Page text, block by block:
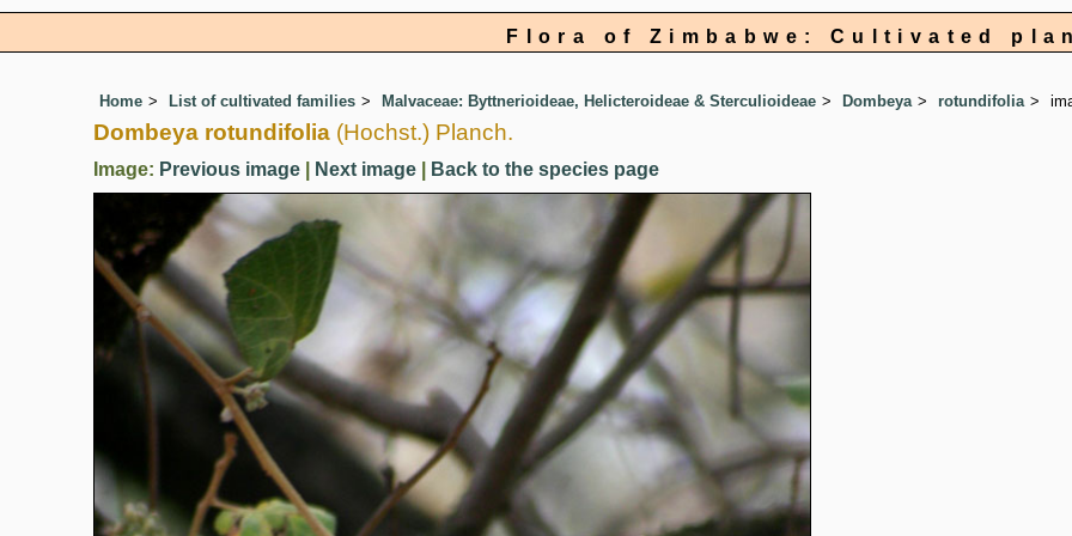
Flora of Zimbabwe: Cultivated
Home List of cultivated families Malvaceae: Byttnerioideae, Helicteroideae & Sterculioideae Dombeya rotundifolia
Dombeya rotundifolia (Hochst.) Planch.
Image: Previous image Next image Back to the species page